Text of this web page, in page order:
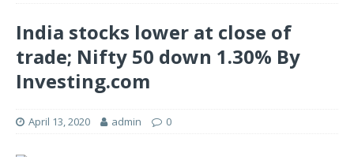
India stocks lower at close of
trade; Nifty 50 down 1.30% By
Investing.com
April 13, 2020 admin 0